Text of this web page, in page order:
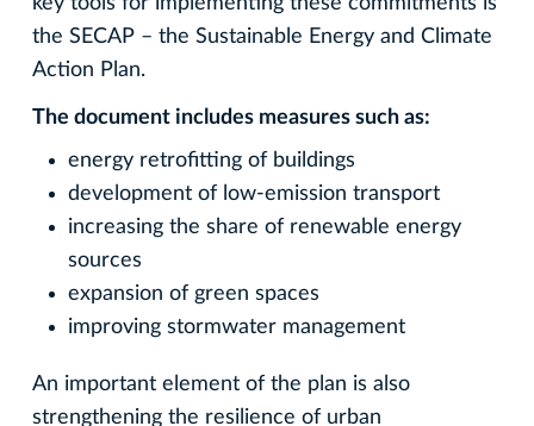
the SECAP – the Sustainable Energy and Climate
Action Plan.
The document includes measures such as:
energy retrofitting of buildings
development of low-emission transport
increasing the share of renewable energy
sources
expansion of green spaces
improving stormwater management
An important element of the plan is also
strengthening the resilience of urban